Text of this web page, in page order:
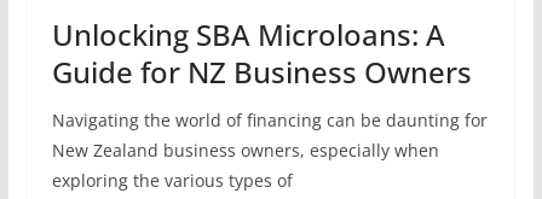
Unlocking SBA Microloans: A
Guide for NZ Business Owners
Navigating the world of financing can be daunting for
New Zealand business owners, especially when
exploring the various types of